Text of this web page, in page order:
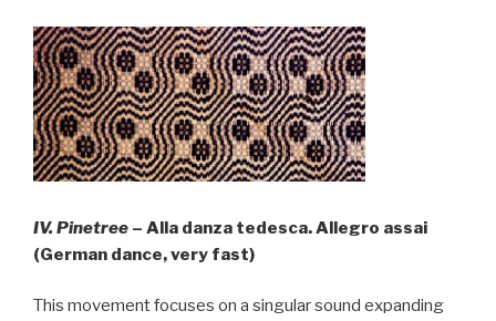
IV. Pinetree – Alla danza tedesca. Allegro assai
(German dance, very fast)
This movement focuses on a singular sound expanding